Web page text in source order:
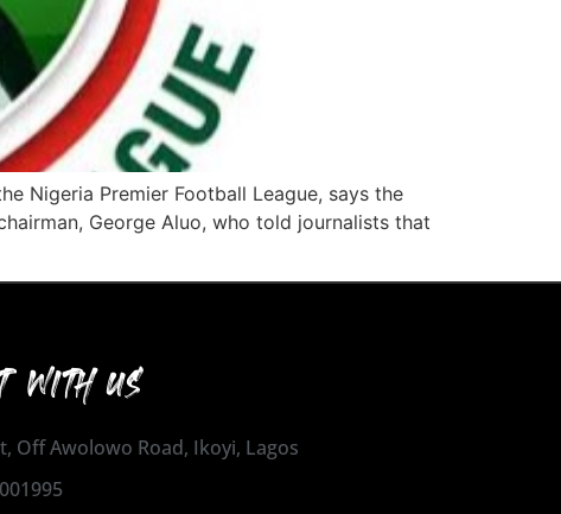
Nigeria Premier Football League, says the
George Aluo, who told journalists that
WITH US
Off Awolowo Road, Ikoyi, Lagos